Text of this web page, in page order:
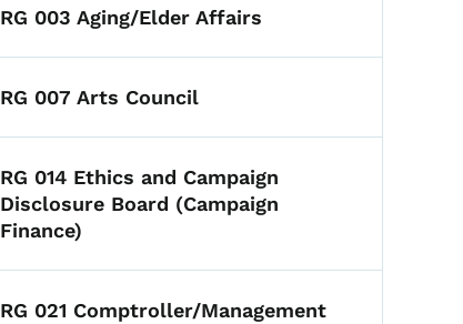
RG 003 Aging/Elder Affairs
RG 007 Arts Council
RG 014 Ethics and Campaign
Disclosure Board (Campaign
Finance)
RG 021 Comptroller/Management